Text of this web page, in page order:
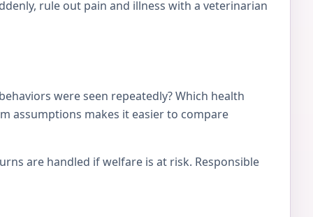
rule out pain and illness with a veterinarian
were seen repeatedly? Which health
assumptions makes it easier to compare
are handled if welfare is at risk. Responsible